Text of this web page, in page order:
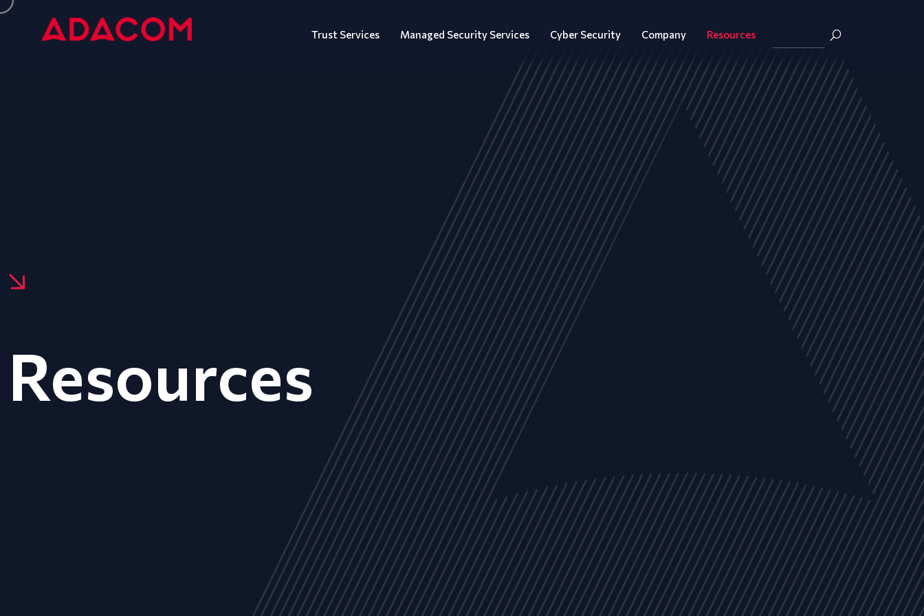
Trust Services Managed Security Services Cyber Security Company Resources
Resources
NEWS ARTICLES EVENTS